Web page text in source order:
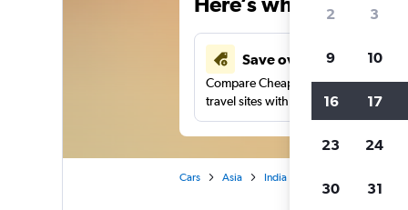
Save over 41%
Compare Cheapflights against other
travel sites with one search.
Cars Asia India
2 3
9 10
16 17
23 24
30 31